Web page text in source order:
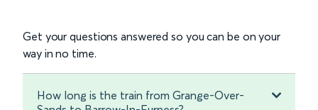
Get your questions answered so you can be on your
way in no time.
How long is the train from Grange-Over-